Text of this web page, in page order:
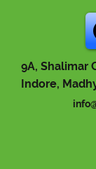
9A, Shalimar
Indore,